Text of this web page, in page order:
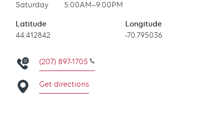
Saturday
5:00AM–9:00PM
Latitude
Latitude
44.412842
Longitude
Longitude
-70.795036
(207) 897-1705
Get directions